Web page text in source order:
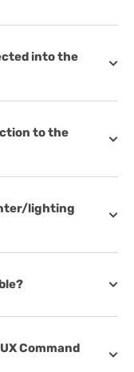
into the
to the
lighting
Command